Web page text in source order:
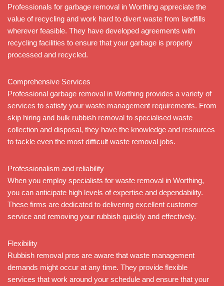
Professionals for garbage removal in Worthing appreciate the
value of recycling and work hard to divert waste from landfills
wherever feasible. They have developed agreements with
recycling facilities to ensure that your garbage is properly
processed and recycled.
Comprehensive Services
Professional garbage removal in Worthing provides a variety of
services to satisfy your waste management requirements. From
skip hiring and bulk rubbish removal to specialised waste
collection and disposal, they have the knowledge and resources
to tackle even the most difficult waste removal jobs.
Professionalism and reliability
When you employ specialists for waste removal in Worthing,
you can anticipate high levels of expertise and dependability.
These firms are dedicated to delivering excellent customer
service and removing your rubbish quickly and effectively.
Flexibility
Rubbish removal pros are aware that waste management
demands might occur at any time. They provide flexible
services that work around your schedule and ensure that your